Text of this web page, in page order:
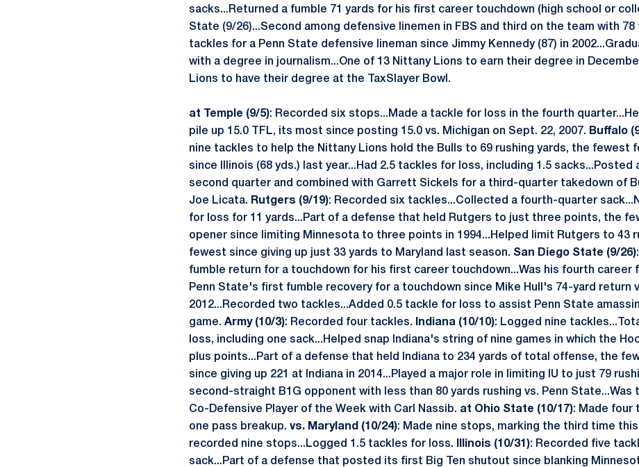
sacks...Returned a fumble 71 yards for his first career touchdown (high school or
State (9/26)...Second among defensive linemen in FBS and third on the team with
tackles for a Penn State defensive lineman since Jimmy Kennedy (87) in
with a degree in journalism...One of 13 Nittany Lions to earn their degree in
Lions to have their degree at the TaxSlayer Bowl.
at Temple (9/5): Recorded six stops...Made a tackle for loss in the fourth
pile up 15.0 TFL, its most since posting 15.0 vs. Michigan on Sept. 22, 2007. Buffalo
nine tackles to help the Nittany Lions hold the Bulls to 69 rushing yards, the fewest
since Illinois (68 yds.) last year...Had 2.5 tackles for loss, including 1.5 sacks...Posted
second quarter and combined with Garrett Sickels for a third-quarter takedown of
Joe Licata. Rutgers (9/19): Recorded six tackles...Collected a fourth-quarter
for loss for 11 yards...Part of a defense that held Rutgers to just three points, the
opener since limiting Minnesota to three points in 1994...Helped limit Rutgers to 43
fewest since giving up just 33 yards to Maryland last season. San Diego State (9/26)
fumble return for a touchdown for his first career touchdown...Was his fourth career
Penn State's first fumble recovery for a touchdown since Mike Hull's 74-yard return
2012...Recorded two tackles...Added 0.5 tackle for loss to assist Penn State
game. Army (10/3): Recorded four tackles. Indiana (10/10): Logged nine
loss, including one sack...Helped snap Indiana's string of nine games in which the
plus points...Part of a defense that held Indiana to 234 yards of total offense, the
since giving up 221 at Indiana in 2014...Played a major role in limiting IU to just 79
second-straight B1G opponent with less than 80 yards rushing vs. Penn
Co-Defensive Player of the Week with Carl Nassib. at Ohio State (10/17): Made four
one pass breakup. vs. Maryland (10/24): Made nine stops, marking the third time
recorded nine stops...Logged 1.5 tackles for loss. Illinois (10/31): Recorded five
sack...Part of a defense that posted its first Big Ten shutout since blanking